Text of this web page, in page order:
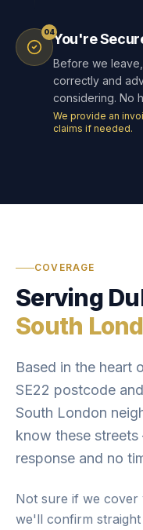
04You're
Before we
correctly and
considering. No
We provide an
claims if needed.
COVERAGE
Serving
South
Based in the heart
SE22 postcode
South London
know these
response and no
Not sure if we cover
we'll confirm